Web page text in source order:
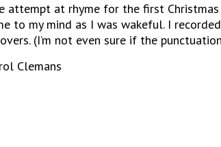
attempt at rhyme for the first
to my mind as I was wakeful. I
(I’m not even sure if the
Clemans